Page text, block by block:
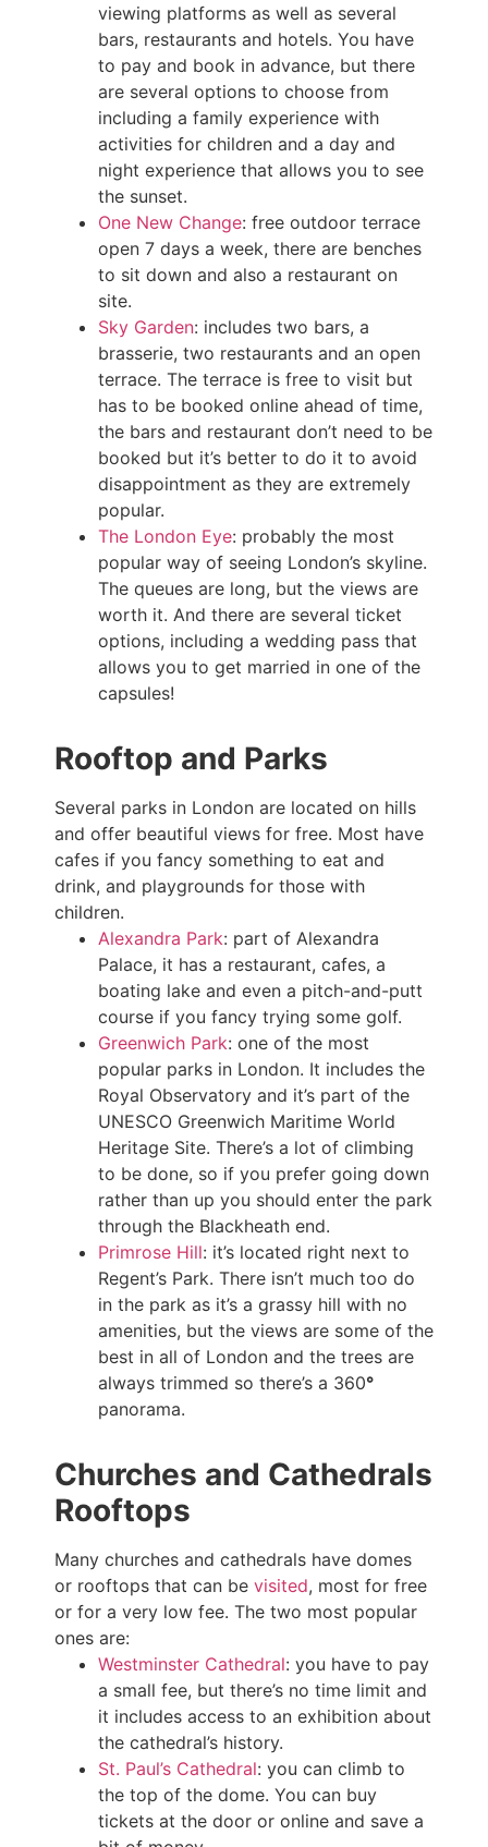
viewing platforms as well as several
bars, restaurants and hotels. You have
to pay and book in advance, but there
are several options to choose from
including a family experience with
activities for children and a day and
night experience that allows you to see
the sunset.
One New Change: free outdoor terrace
open 7 days a week, there are benches
to sit down and also a restaurant on
site.
Sky Garden: includes two bars, a
brasserie, two restaurants and an open
terrace. The terrace is free to visit but
has to be booked online ahead of time,
the bars and restaurant don’t need to be
booked but it’s better to do it to avoid
disappointment as they are extremely
popular.
The London Eye: probably the most
popular way of seeing London’s skyline.
The queues are long, but the views are
worth it. And there are several ticket
options, including a wedding pass that
allows you to get married in one of the
capsules!
Rooftop and Parks
Several parks in London are located on hills
and offer beautiful views for free. Most have
cafes if you fancy something to eat and
drink, and playgrounds for those with
children.
Alexandra Park: part of Alexandra
Palace, it has a restaurant, cafes, a
boating lake and even a pitch-and-putt
course if you fancy trying some golf.
Greenwich Park: one of the most
popular parks in London. It includes the
Royal Observatory and it’s part of the
UNESCO Greenwich Maritime World
Heritage Site. There’s a lot of climbing
to be done, so if you prefer going down
rather than up you should enter the park
through the Blackheath end.
Primrose Hill: it’s located right next to
Regent’s Park. There isn’t much too do
in the park as it’s a grassy hill with no
amenities, but the views are some of the
best in all of London and the trees are
always trimmed so there’s a 360°
panorama.
Churches and Cathedrals
Rooftops
Many churches and cathedrals have domes
or rooftops that can be visited, most for free
or for a very low fee. The two most popular
ones are:
Westminster Cathedral: you have to pay
a small fee, but there’s no time limit and
it includes access to an exhibition about
the cathedral’s history.
St. Paul’s Cathedral: you can climb to
the top of the dome. You can buy
tickets at the door or online and save a